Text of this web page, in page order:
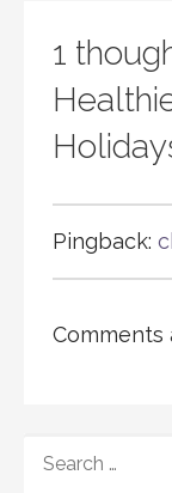
1
Pingback:
Comments
FOR: